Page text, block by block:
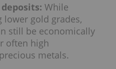
While
gold grades,
still be economically
often high
metals.